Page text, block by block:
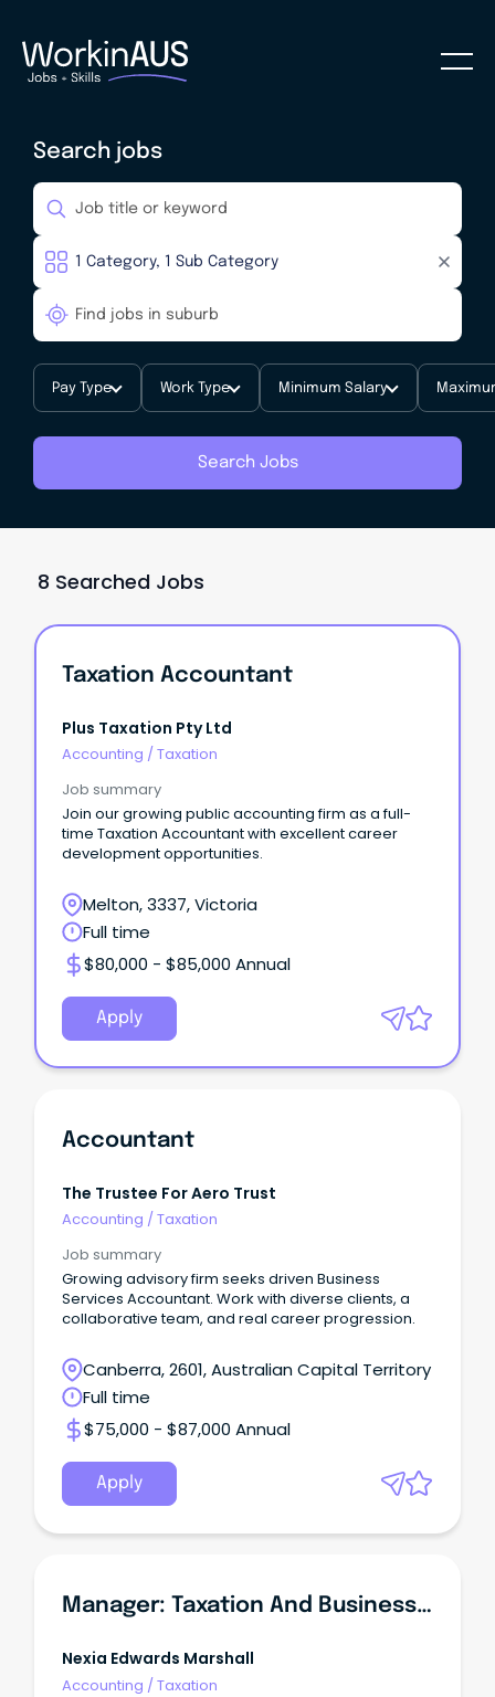
Search jobs
Pay Type Work Type Minimum Salary
Search Jobs
8 Searched Jobs
Taxation Accountant
Plus Taxation Pty Ltd
Accounting / Taxation
Job summary
Join our growing public accounting firm as a full-
time Taxation Accountant with excellent career
development opportunities.
Melton, 3337, Victoria
Full time
$80,000 - $85,000 Annual
Apply
Accountant
The Trustee For Aero Trust
Accounting / Taxation
Job summary
Growing advisory firm seeks driven Business
Services Accountant. Work with diverse clients, a
collaborative team, and real career progression.
Canberra, 2601, Australian Capital Territory
Full time
$75,000 - $87,000 Annual
Apply
Manager: Taxation And Business Services
Nexia Edwards Marshall
Accounting /Taxation